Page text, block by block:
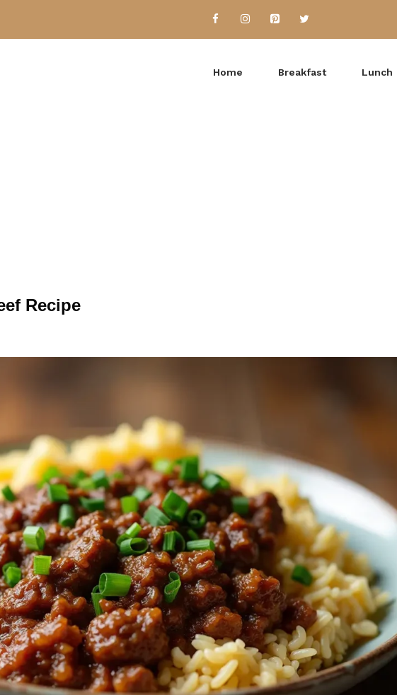
Home Breakfast Lunch
Recipe